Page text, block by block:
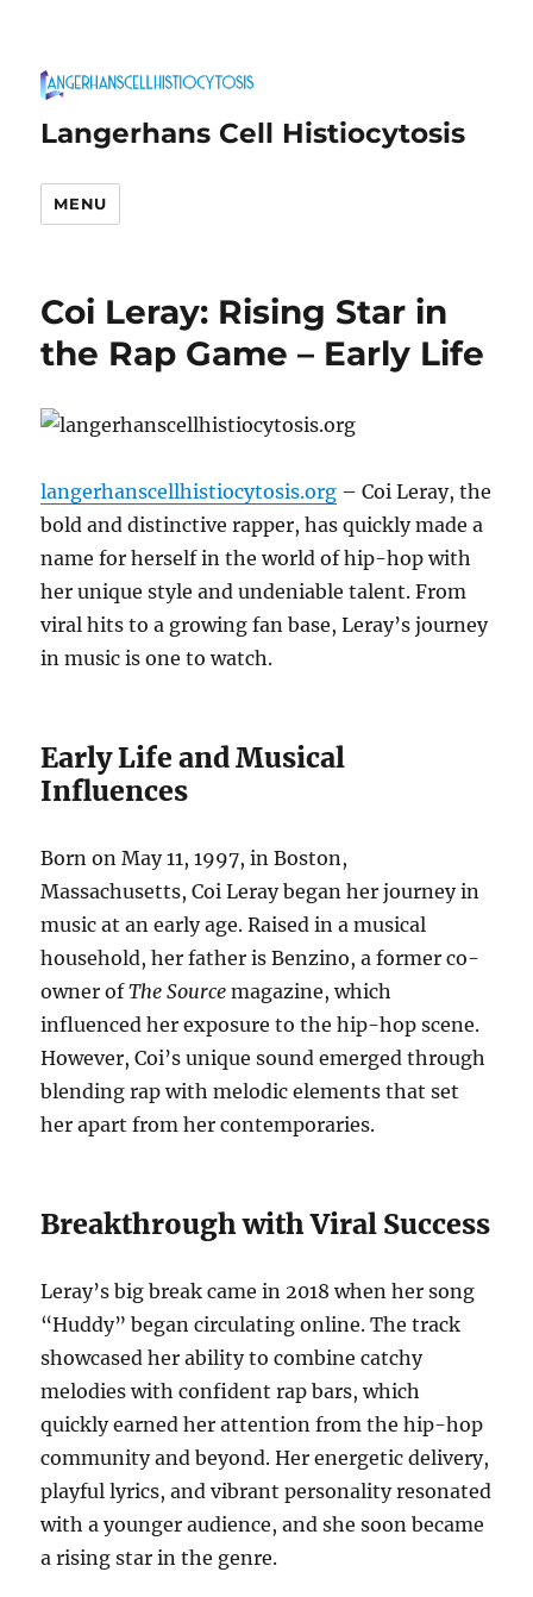
Langerhans Cell Histiocytosis
MENU
Coi Leray: Rising Star in
the Rap Game – Early Life
langerhanscellhistiocytosis.org – Coi Leray, the
bold and distinctive rapper, has quickly made a
name for herself in the world of hip-hop with
her unique style and undeniable talent. From
viral hits to a growing fan base, Leray’s journey
in music is one to watch.
Early Life and Musical
Influences
Born on May 11, 1997, in Boston,
Massachusetts, Coi Leray began her journey in
music at an early age. Raised in a musical
household, her father is Benzino, a former co-
owner ofThe Source magazine, which
influenced her exposure to the hip-hop scene.
However, Coi’s unique sound emerged through
blending rap with melodic elements that set
her apart from her contemporaries.
Breakthrough with Viral Success
Leray’s big break came in 2018 when her song
“Huddy” began circulating online. The track
showcased her ability to combine catchy
melodies with confident rap bars, which
quickly earned her attention from the hip-hop
community and beyond. Her energetic delivery,
playful lyrics, and vibrant personality resonated
with a younger audience, and she soon became
a rising star in the genre.